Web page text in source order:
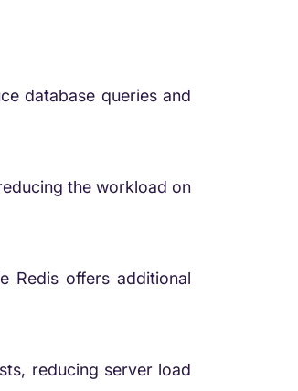
database queries and
the workload on
Redis offers additional
reducing server load